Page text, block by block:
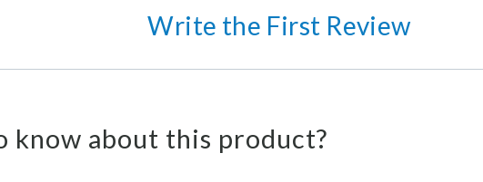
Write the First Review
know about this product?